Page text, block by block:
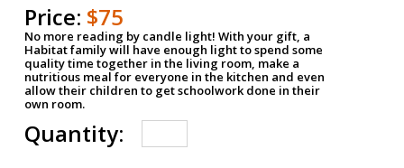
Price: $75
No more reading by candle light! With your gift, a
Habitat family will have enough light to spend some
quality time together in the living room, make a
nutritious meal for everyone in the kitchen and even
allow their children to get schoolwork done in their
own room.
Quantity: